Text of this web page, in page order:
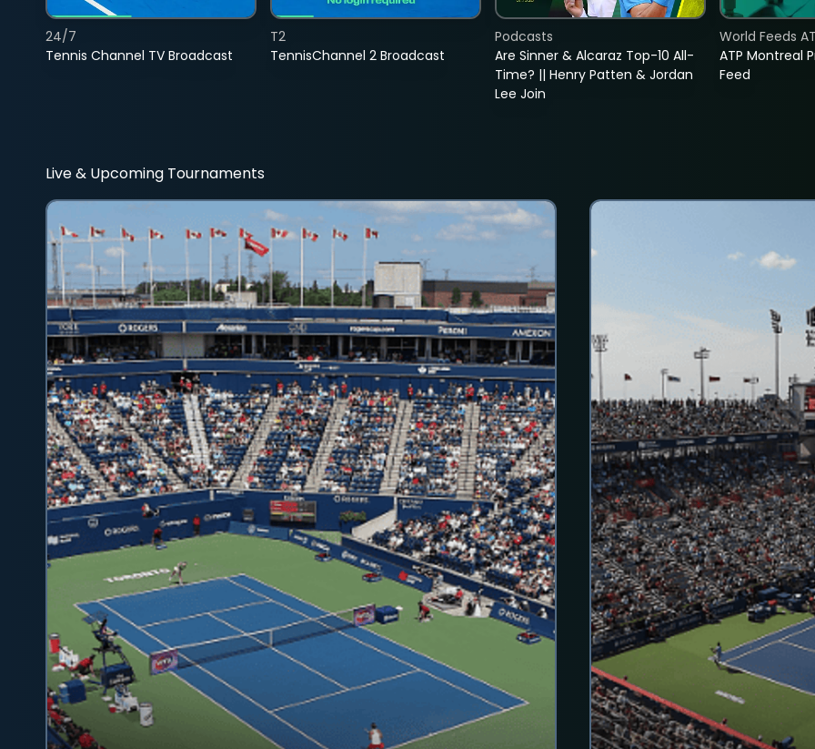
Tennis Channel TV Broadcast
24/7
TennisChannel 2 Broadcast
T2
Are Sinner & Alcaraz Top-10 All-
Time? || Henry Patten & Jordan
Lee Join
Podcasts
ATP Montreal
Feed
World Feeds
Live & Upcoming Tournaments